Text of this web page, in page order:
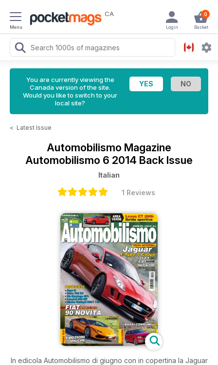
Menu
CA 0
Basket
Login
You are currently viewing the
Canada version of the site.
Would you like to switch to your
local site?
< Latest Issue
Automobilismo Magazine
Automobilismo 6 2014 Back Issue
Italian
1 Reviews
In edicola Automobilismo di giugno con in copertina la Jaguar